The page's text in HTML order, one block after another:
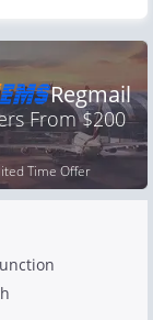
Regmail
From $200
Time Offer